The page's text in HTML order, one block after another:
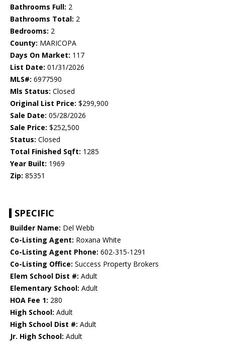
Bathrooms Full: 2
Bathrooms Total: 2
Bedrooms: 2
County: MARICOPA
Days On Market: 117
List Date: 01/31/2026
MLS#: 6977590
Mls Status: Closed
Original List Price: $299,900
Sale Date: 05/28/2026
Sale Price: $252,500
Status: Closed
Total Finished Sqft: 1285
Year Built: 1969
Zip: 85351
SPECIFIC
Builder Name: Del Webb
Co-Listing Agent: Roxana White
Co-Listing Agent Phone: 602-315-1291
Co-Listing Office: Success Property Brokers
Elem School Dist #: Adult
Elementary School: Adult
HOA Fee 1: 280
High School: Adult
High School Dist #: Adult
Jr. High School: Adult